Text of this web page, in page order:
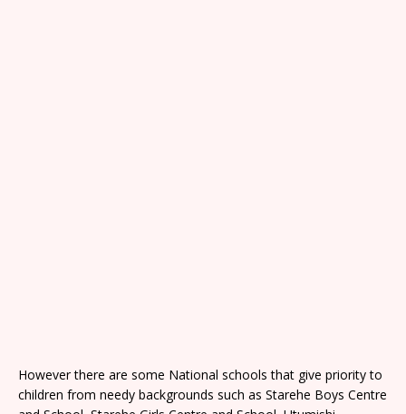
However there are some National schools that give priority to
children from needy backgrounds such as Starehe Boys Centre